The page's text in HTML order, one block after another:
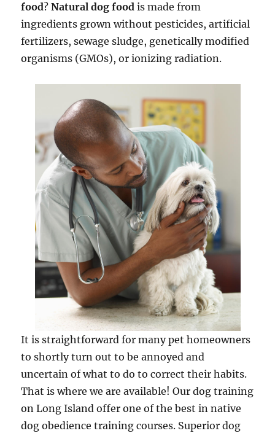
food?Natural dog food is made from
ingredients grown without pesticides, artificial
fertilizers, sewage sludge, genetically modified
organisms (GMOs), or ionizing radiation.
It is straightforward for many pet homeowners
to shortly turn out to be annoyed and
uncertain of what to do to correct their habits.
That is where we are available! Our dog training
on Long Island offer one of the best in native
dog obedience training courses. Superior dog